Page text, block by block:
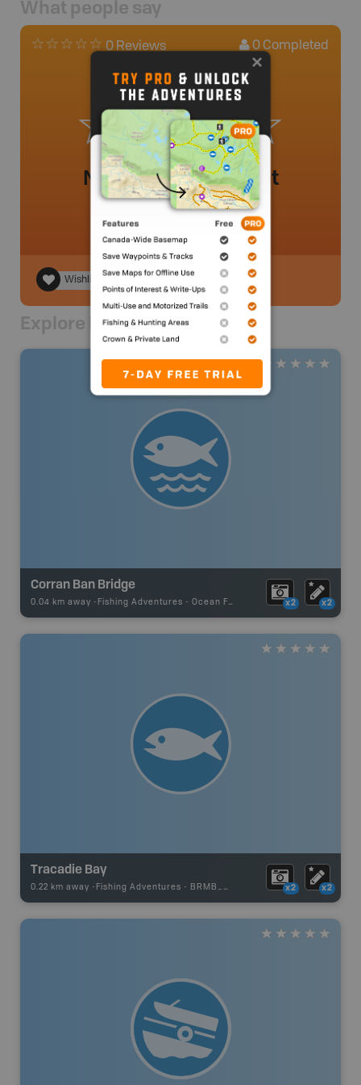
What people say
0 Reviews 0 Completed
No review added yet
Wishlist
Explore Nearby
Corran Ban Bridge
0.04 km away - Fishing Adventures - Ocean Fishing x2 x2
Tracadie Bay
0.22 km away - Fishing Adventures - BRMB_UNSTOCKED x2 x2